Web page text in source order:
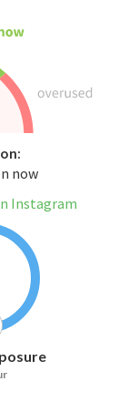
now
Instagram